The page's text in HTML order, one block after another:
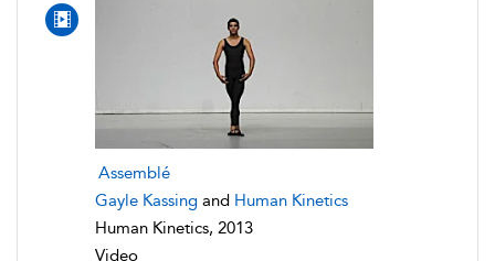
Assemblé
Gayle Kassing and Human Kinetics
Human Kinetics, 2013
Video